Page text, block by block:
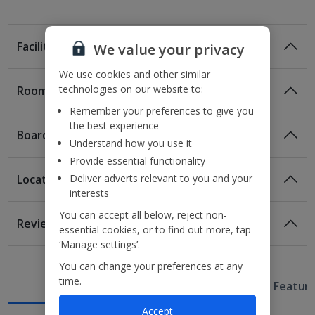
Facilities
Location
290m from Val D’Europe train station
1.1km from Val D’Europe shopping complex
2.2km from Disneyland® Paris
Moxy Queen rooms sleep up to 2 adults and have
bathroom containing a bath or a shower, air conditioning,
hairdryer and flat screen television. Room upgrade options
are also available.
Rooms
Awaiting image
Board
Location
Reviews
Useful Information Hotel
We value your privacy
We use cookies and other similar
technologies on our website to:
Remember your preferences to give you
the best experience
Understand how you use it
Provide essential functionality
Deliver adverts relevant to you and your
interests
You can accept all below, reject non-
essential cookies, or to find out more, tap
‘Manage settings’.
You can change your preferences at any
time.
Accept